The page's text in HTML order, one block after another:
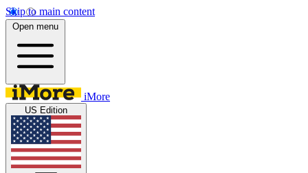
Skip to main content
Open menu
iMore
US Edition